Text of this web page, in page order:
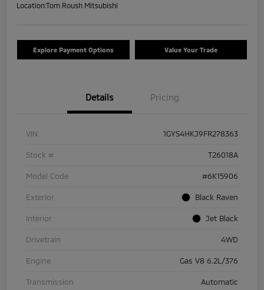
Location:Tom Roush Mitsubishi
Explore Payment Options Value Your Trade
Details Pricing
VIN 1GYS4HKJ9FR278363
Stock # T26018A
Model Code #6K15906
Exterior Black Raven
Interior Jet Black
Drivetrain 4WD
Engine Gas V8 6.2L/376
Transmission Automatic